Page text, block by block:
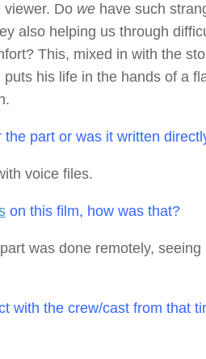
viewer. Do we have such
also helping us through
This, mixed in with the
his life in the hands of a
part or was it written
voice files.
on this film, how was that?
was done remotely,
with the crew/cast from that